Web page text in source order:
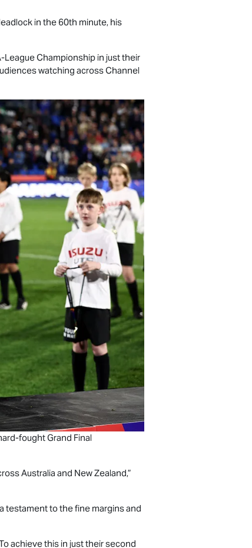
in the 60th minute, his
League Championship in just their
watching across Channel
fought Grand Final
Australia and New Zealand,”
testament to the fine margins and
achieve this in just their second